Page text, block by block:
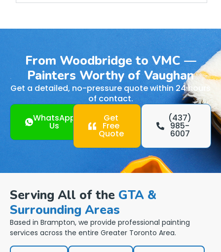
From Woodbridge to VMC —
Painters Worthy of Vaughan
Get a detailed, no-pressure quote within 24 hours
of contact.
WhatsApp
Us
Get
Free
Quote
(437)
985-
6007
Serving All of the GTA &
Surrounding Areas
Based in Brampton, we provide professional painting
services across the entire Greater Toronto Area.